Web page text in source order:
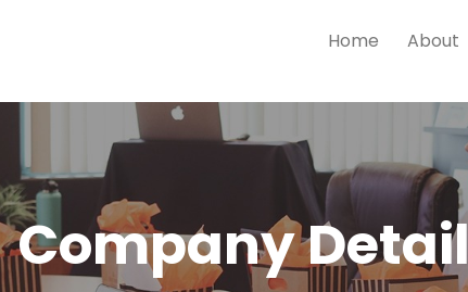
Home About
Company Detail